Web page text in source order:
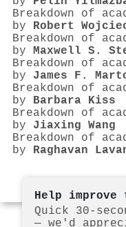
Breakdown of
by Robert
Breakdown of
by Maxwell S.
Breakdown of
by James F.
Breakdown of
by Barbara Kiss
Breakdown of
by Jiaxing Wang
Breakdown of
by Raghavan
Help
Quick 30-
— we'd